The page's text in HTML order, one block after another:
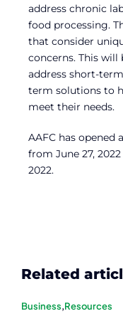
address chronic
food processing.
that consider
concerns. This
address short-
term solutions to
meet their needs.
AAFC has opened
from June 27,
2022.
Related
Business,Resources